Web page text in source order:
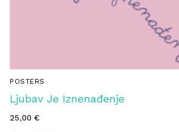
POSTERS
Ljubav Je Iznenađenje
25,00 €